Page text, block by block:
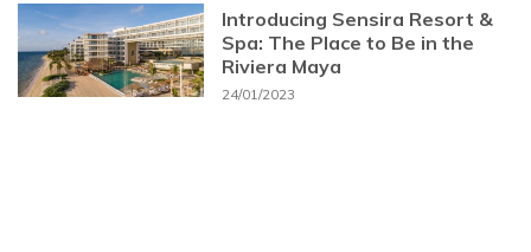
Introducing Sensira Resort &
Spa: The Place to Be in the
Riviera Maya
24/01/2023